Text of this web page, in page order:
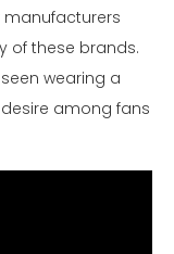
of these brands.
wearing a
among fans